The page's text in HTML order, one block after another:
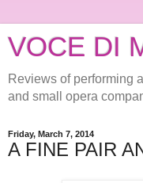
VOCE DI
Reviews of performing
and small opera
Friday, March 7, 2014
A FINE PAIR